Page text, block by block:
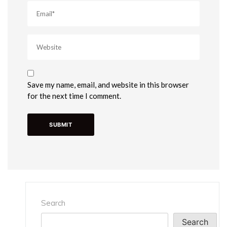
Save my name, email, and website in this browser
for the next time I comment.
Search
Search